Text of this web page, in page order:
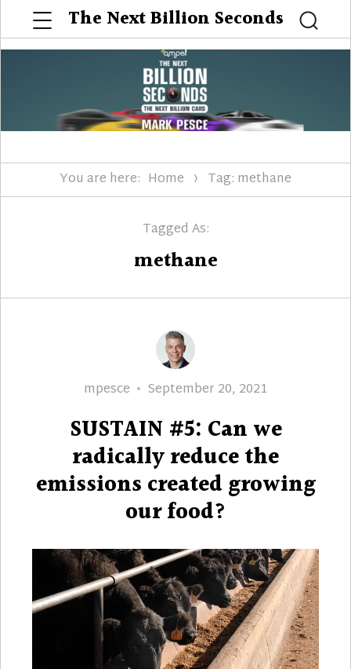
The Next Billion Seconds
Menu
You are here: Home Tag: methane
Tagged As:
methane
Author
mpesce
Posted
September 20, 2021
SUSTAIN #5: Can we
radically reduce the
emissions created growing
our food?